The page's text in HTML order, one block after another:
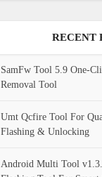
RECENT
SamFw Tool 5.9 One-
Removal Tool
Umt Qcfire Tool For
Flashing & Unlocking
Android Multi Tool